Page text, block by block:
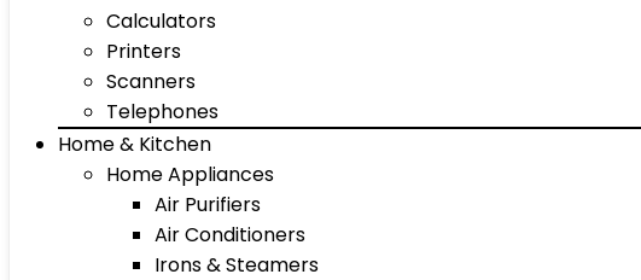
Calculators
Printers
Scanners
Telephones
Home & Kitchen
Home Appliances
Air Purifiers
Air Conditioners
Irons & Steamers